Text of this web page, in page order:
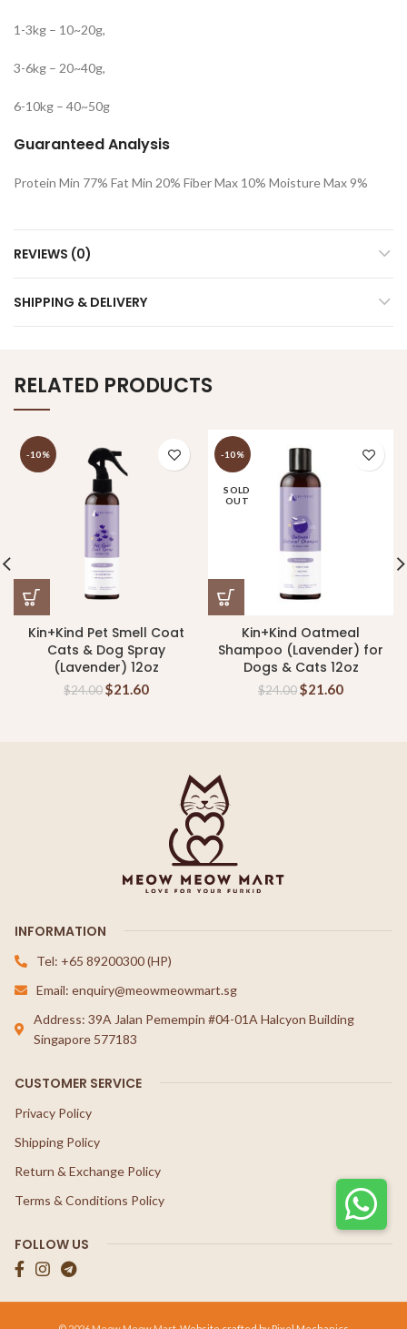
1-3kg – 10~20g,
3-6kg – 20~40g,
6-10kg – 40~50g
Guaranteed Analysis
Protein Min 77% Fat Min 20% Fiber Max 10% Moisture Max 9%
REVIEWS (0)
SHIPPING & DELIVERY
RELATED PRODUCTS
-10%
Kin+Kind Pet Smell Coat
Cats & Dog Spray
(Lavender) 12oz
$24.00$21.60
-10%
SOLD
OUT
Kin+Kind Oatmeal
Shampoo (Lavender) for
Dogs & Cats 12oz
$24.00$21.60
INFORMATION
Tel: +65 89200300 (HP)
Email: enquiry@meowmeowmart.sg
Address: 39A Jalan Pemempin #04-01A Halcyon Building
Singapore 577183
CUSTOMER SERVICE
Privacy Policy
Shipping Policy
Return & Exchange Policy
Terms & Conditions Policy
FOLLOW US